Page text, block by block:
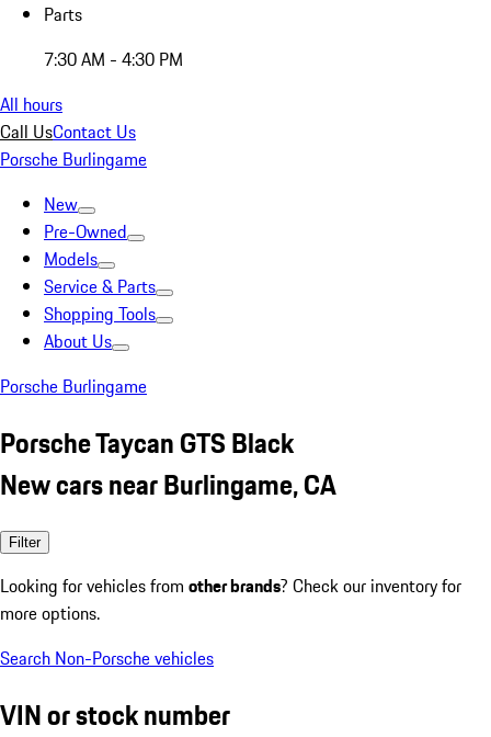
Parts
7:30 AM - 4:30 PM
All hours
Call UsContact Us
Porsche Burlingame
New
Pre-Owned
Models
Service & Parts
Shopping Tools
About Us
Porsche Burlingame
Porsche Taycan GTS Black
New cars near Burlingame, CA
Filter
Looking for vehicles from other brands? Check our inventory for
more options.
Search Non-Porsche vehicles
VIN or stock number